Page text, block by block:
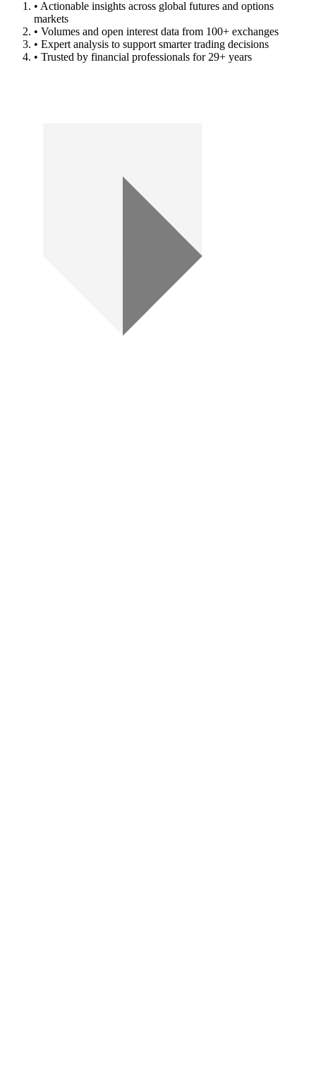
• Actionable insights across global futures and options
markets
• Volumes and open interest data from 100+ exchanges
• Expert analysis to support smarter trading decisions
• Trusted by financial professionals for 29+ years